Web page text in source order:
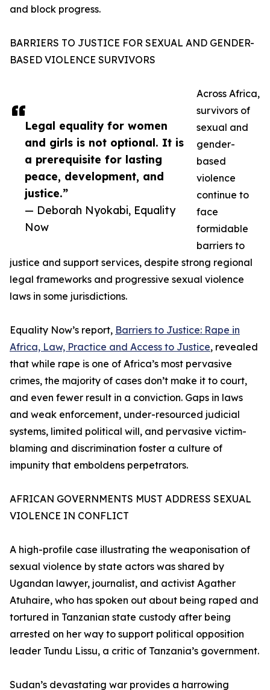
Legal equality for women
and girls is not optional. It is
a prerequisite for lasting
peace, development, and
justice.”
— Deborah Nyokabi, Equality
Now
and block progress.
BARRIERS TO JUSTICE FOR SEXUAL AND GENDER-
BASED VIOLENCE SURVIVORS
Across Africa,
survivors of
sexual and
gender-
based
violence
continue to
face
formidable
barriers to
justice and support services, despite strong regional
legal frameworks and progressive sexual violence
laws in some jurisdictions.
Equality Now’s report, Barriers to Justice: Rape in
Africa, Law, Practice and Access to Justice, revealed
that while rape is one of Africa’s most pervasive
crimes, the majority of cases don’t make it to court,
and even fewer result in a conviction. Gaps in laws
and weak enforcement, under-resourced judicial
systems, limited political will, and pervasive victim-
blaming and discrimination foster a culture of
impunity that emboldens perpetrators.
AFRICAN GOVERNMENTS MUST ADDRESS SEXUAL
VIOLENCE IN CONFLICT
A high-profile case illustrating the weaponisation of
sexual violence by state actors was shared by
Ugandan lawyer, journalist, and activist Agather
Atuhaire, who has spoken out about being raped and
tortured in Tanzanian state custody after being
arrested on her way to support political opposition
leader Tundu Lissu, a critic of Tanzania’s government.
Sudan’s devastating war provides a harrowing